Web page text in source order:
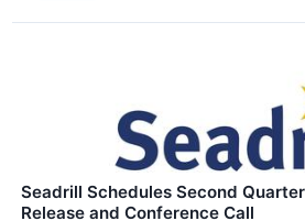
Seadrill Schedules Second
Release and Conference Call